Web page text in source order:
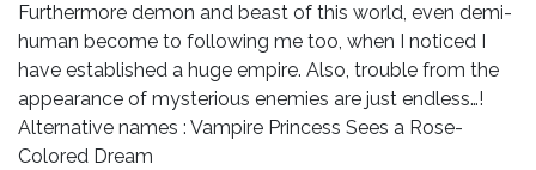
Furthermore demon and beast of this world, even demi-
human become to following me too, when I noticed I
have established a huge empire. Also, trouble from the
appearance of mysterious enemies are just endless…!
Alternative names : Vampire Princess Sees a Rose-
Colored Dream